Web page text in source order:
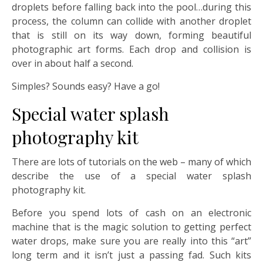
droplets before falling back into the pool…during this
process, the column can collide with another droplet
that is still on its way down, forming beautiful
photographic art forms. Each drop and collision is
over in about half a second.
Simples? Sounds easy? Have a go!
Special water splash
photography kit
There are lots of tutorials on the web – many of which
describe the use of a special water splash
photography kit.
Before you spend lots of cash on an electronic
machine that is the magic solution to getting perfect
water drops, make sure you are really into this “art”
long term and it isn’t just a passing fad. Such kits